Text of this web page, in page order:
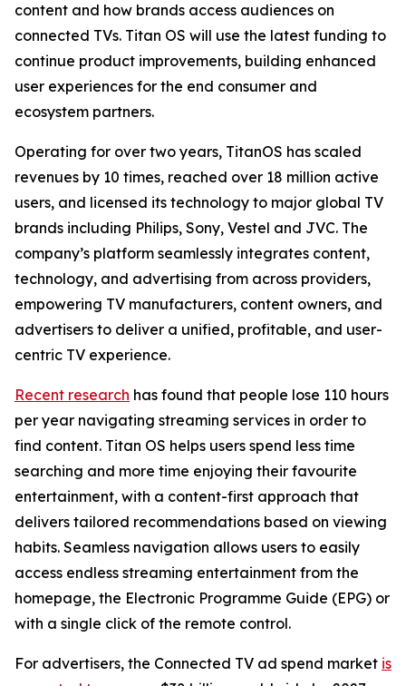
content and how brands access audiences on
connected TVs. Titan OS will use the latest funding to
continue product improvements, building enhanced
user experiences for the end consumer and
ecosystem partners.
Operating for over two years, TitanOS has scaled
revenues by 10 times, reached over 18 million active
users, and licensed its technology to major global TV
brands including Philips, Sony, Vestel and JVC. The
company’s platform seamlessly integrates content,
technology, and advertising from across providers,
empowering TV manufacturers, content owners, and
advertisers to deliver a unified, profitable, and user-
centric TV experience.
Recent research has found that people lose 110 hours
per year navigating streaming services in order to
find content. Titan OS helps users spend less time
searching and more time enjoying their favourite
entertainment, with a content-first approach that
delivers tailored recommendations based on viewing
habits. Seamless navigation allows users to easily
access endless streaming entertainment from the
homepage, the Electronic Programme Guide (EPG) or
with a single click of the remote control.
For advertisers, the Connected TV ad spend market is